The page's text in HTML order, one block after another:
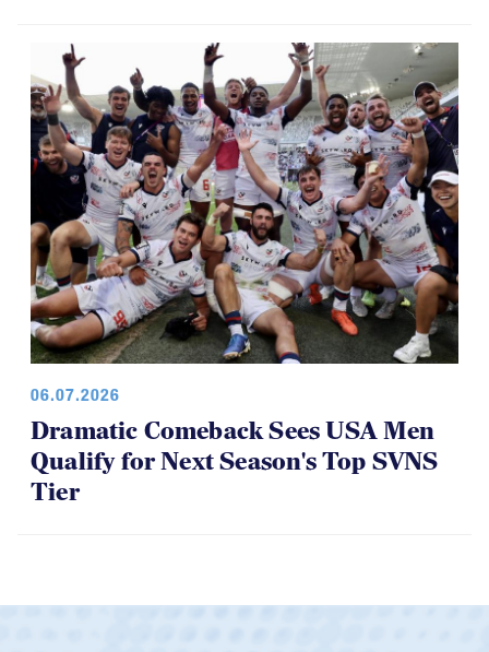
06.07.2026
Dramatic Comeback Sees USA Men
Qualify for Next Season's Top SVNS
Tier